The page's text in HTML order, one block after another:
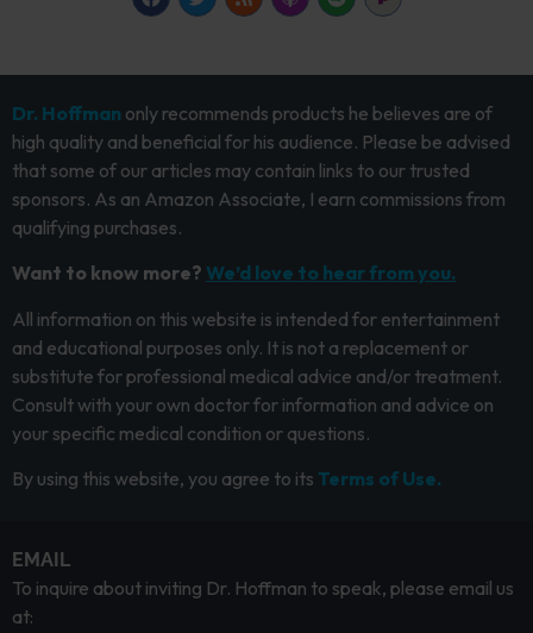
Dr. Hoffman only recommends products he believes are of
high quality and beneficial for his audience. Please be advised
that some of our articles may contain links to our trusted
sponsors. As an Amazon Associate, I earn commissions from
qualifying purchases.
Want to know more? We’d love to hear from you.
All information on this website is intended for entertainment
and educational purposes only. It is not a replacement or
substitute for professional medical advice and/or treatment.
Consult with your own doctor for information and advice on
your specific medical condition or questions.
By using this website, you agree to its Terms of Use.
EMAIL
To inquire about inviting Dr. Hoffman to speak, please email us
at: